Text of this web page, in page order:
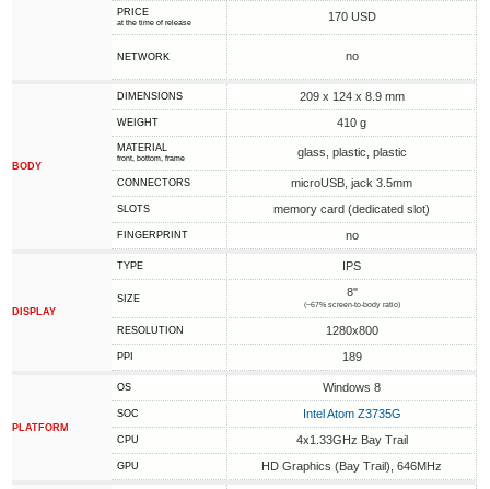
PRICE
at the time of release 170 USD
NETWORK no
BODY
DIMENSIONS 209 x 124 x 8.9 mm
WEIGHT 410 g
MATERIAL
front, bottom, frame glass, plastic, plastic
CONNECTORS microUSB, jack 3.5mm
SLOTS memory card (dedicated slot)
FINGERPRINT no
DISPLAY
TYPE IPS
SIZE 8"
(~67% screen-to-body ratio)
RESOLUTION 1280x800
PPI 189
PLATFORM
OS Windows 8
SOC Intel Atom Z3735G
CPU 4x1.33GHz Bay Trail
GPU HD Graphics (Bay Trail), 646MHz